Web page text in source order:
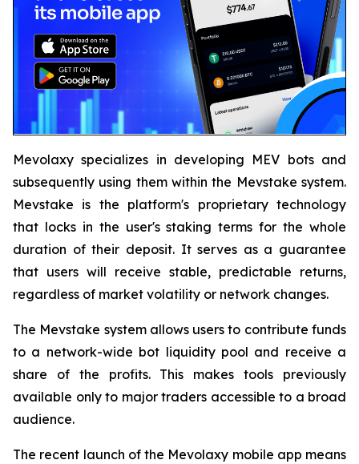
Mevolaxy specializes in developing MEV bots and
subsequently using them within the Mevstake system.
Mevstake is the platform's proprietary technology
that locks in the user's staking terms for the whole
duration of their deposit. It serves as a guarantee
that users will receive stable, predictable returns,
regardless of market volatility or network changes.
The Mevstake system allows users to contribute funds
to a network-wide bot liquidity pool and receive a
share of the profits. This makes tools previously
available only to major traders accessible to a broad
audience.
The recent launch of the Mevolaxy mobile app means